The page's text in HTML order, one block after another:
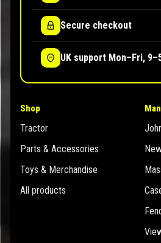
Secure checkout
UK support Mon–Fri,
Shop
Tractor
Parts & Accessories
Toys & Merchandise
All products